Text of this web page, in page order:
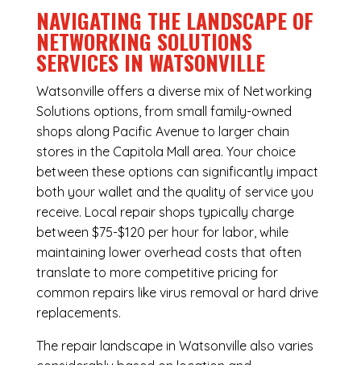
NAVIGATING THE LANDSCAPE OF
NETWORKING SOLUTIONS
SERVICES IN WATSONVILLE
Watsonville offers a diverse mix of Networking
Solutions options, from small family-owned
shops along Pacific Avenue to larger chain
stores in the Capitola Mall area. Your choice
between these options can significantly impact
both your wallet and the quality of service you
receive. Local repair shops typically charge
between $75-$120 per hour for labor, while
maintaining lower overhead costs that often
translate to more competitive pricing for
common repairs like virus removal or hard drive
replacements.
The repair landscape in Watsonville also varies